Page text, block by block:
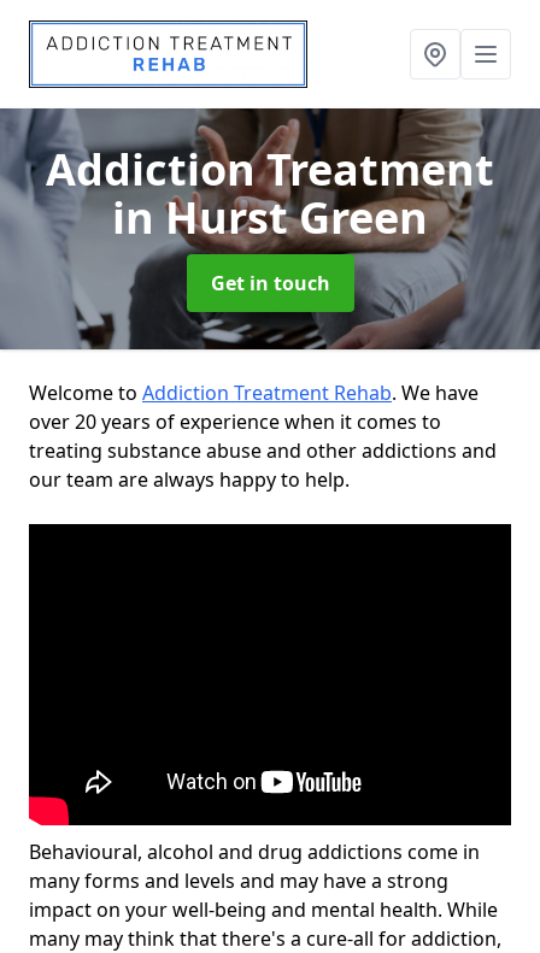
Addiction Treatment
in Hurst Green
Get in touch
Welcome to Addiction Treatment Rehab. We have
over 20 years of experience when it comes to
treating substance abuse and other addictions and
our team are always happy to help.
Behavioural, alcohol and drug addictions come in
many forms and levels and may have a strong
impact on your well-being and mental health. While
many may think that there's a cure-all for addiction,